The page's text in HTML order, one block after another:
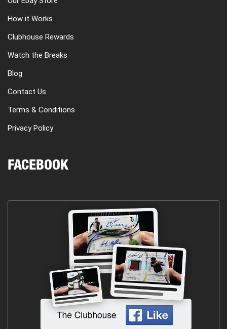
How it Works
Clubhouse Rewards
Watch the Breaks
Blog
Contact Us
Terms & Conditions
Privacy Policy
FACEBOOK